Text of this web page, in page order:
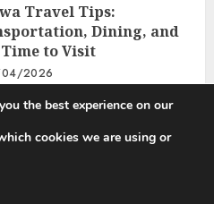
Travel Tips:
Dining, and
Time to Visit
2026
the best experience on our
cookies we are using or